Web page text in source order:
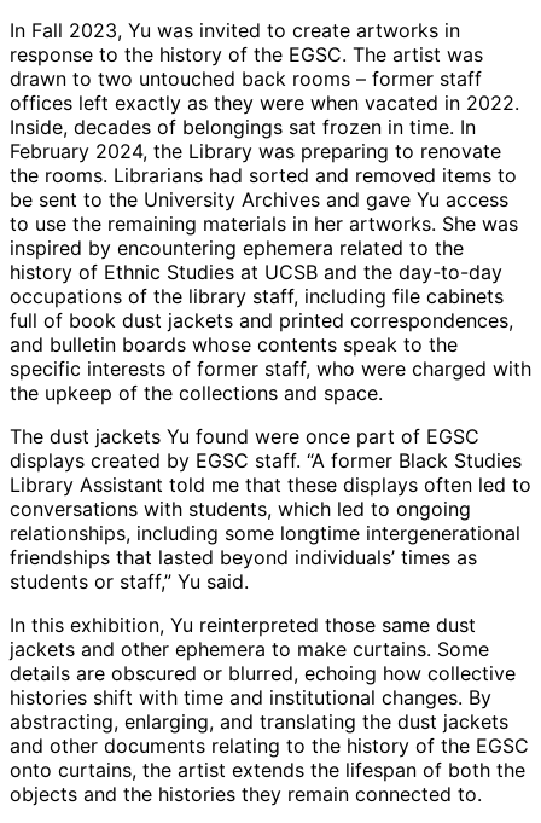
In Fall 2023, Yu was invited to create artworks in
response to the history of the EGSC. The artist was
drawn to two untouched back rooms – former staff
offices left exactly as they were when vacated in 2022.
Inside, decades of belongings sat frozen in time. In
February 2024, the Library was preparing to renovate
the rooms. Librarians had sorted and removed items to
be sent to the University Archives and gave Yu access
to use the remaining materials in her artworks. She was
inspired by encountering ephemera related to the
history of Ethnic Studies at UCSB and the day-to-day
occupations of the library staff, including file cabinets
full of book dust jackets and printed correspondences,
and bulletin boards whose contents speak to the
specific interests of former staff, who were charged with
the upkeep of the collections and space.
The dust jackets Yu found were once part of EGSC
displays created by EGSC staff. “A former Black Studies
Library Assistant told me that these displays often led to
conversations with students, which led to ongoing
relationships, including some longtime intergenerational
friendships that lasted beyond individuals’ times as
students or staff,” Yu said.
In this exhibition, Yu reinterpreted those same dust
jackets and other ephemera to make curtains. Some
details are obscured or blurred, echoing how collective
histories shift with time and institutional changes. By
abstracting, enlarging, and translating the dust jackets
and other documents relating to the history of the EGSC
onto curtains, the artist extends the lifespan of both the
objects and the histories they remain connected to.